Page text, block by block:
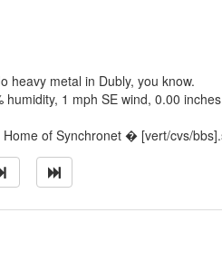
heavy metal in Dubly, you know.
1 mph SE wind, 0.00
of Synchronet � [vert/cvs/